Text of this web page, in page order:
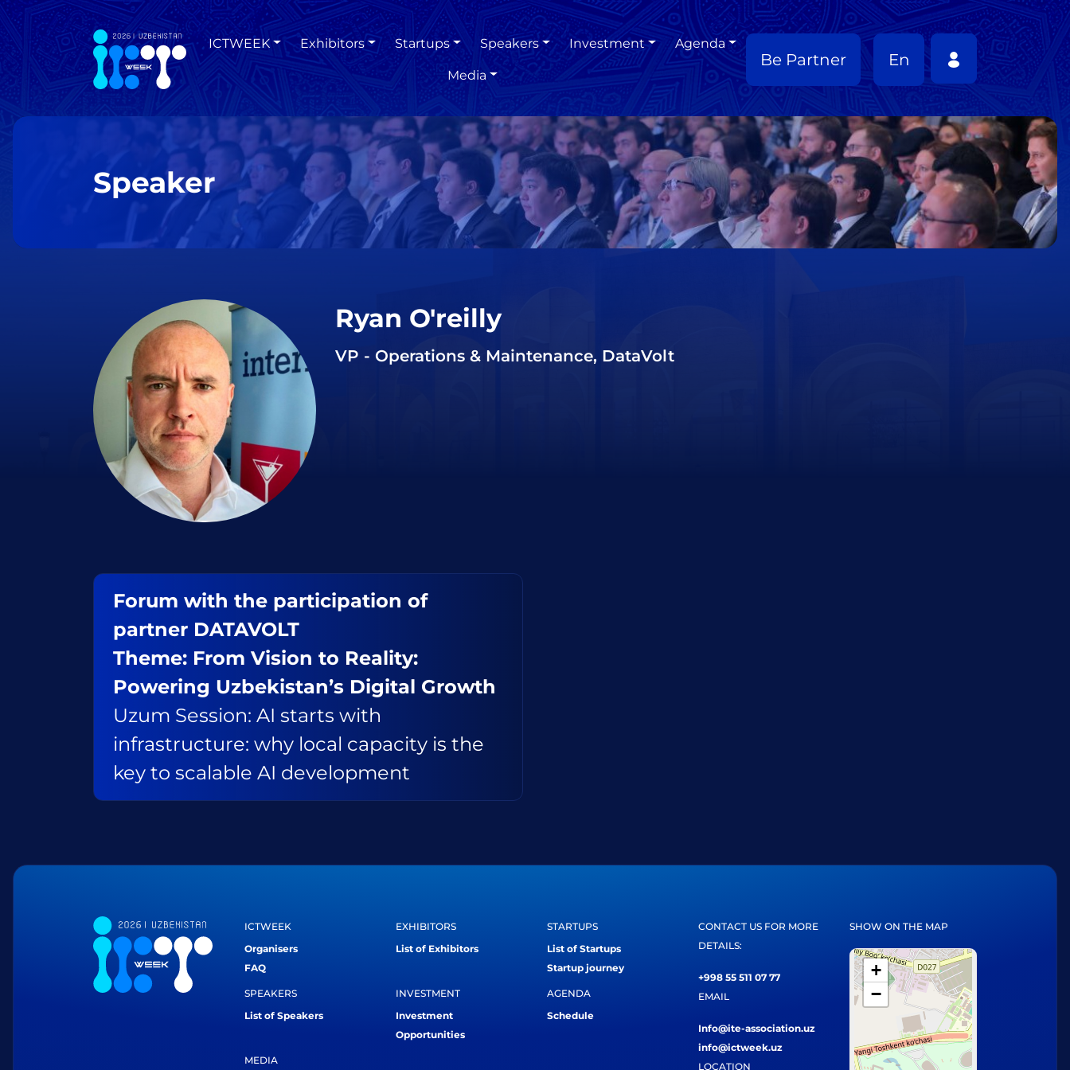
ICTWEEK Exhibitors Startups Speakers Investment Agenda
Media
Be Partner En
Speaker
Ryan O'reilly
VP - Operations & Maintenance, DataVolt
Forum with the participation of
partner DATAVOLT
Theme: From Vision to Reality:
Powering Uzbekistan’s Digital Growth
Uzum Session: AI starts with
infrastructure: why local capacity is the
key to scalable AI development
ICTWEEK
Organisers
FAQ
EXHIBITORS
List of Exhibitors
STARTUPS
List of Startups
Startup journey
SPEAKERS
List of Speakers
INVESTMENT
Investment
Opportunities
AGENDA
Schedule
MEDIA
CONTACT US FOR MORE
DETAILS:
+998 55 511 07 77
EMAIL
Info@ite-association.uz
info@ictweek.uz
LOCATION
SHOW ON THE MAP
+
−